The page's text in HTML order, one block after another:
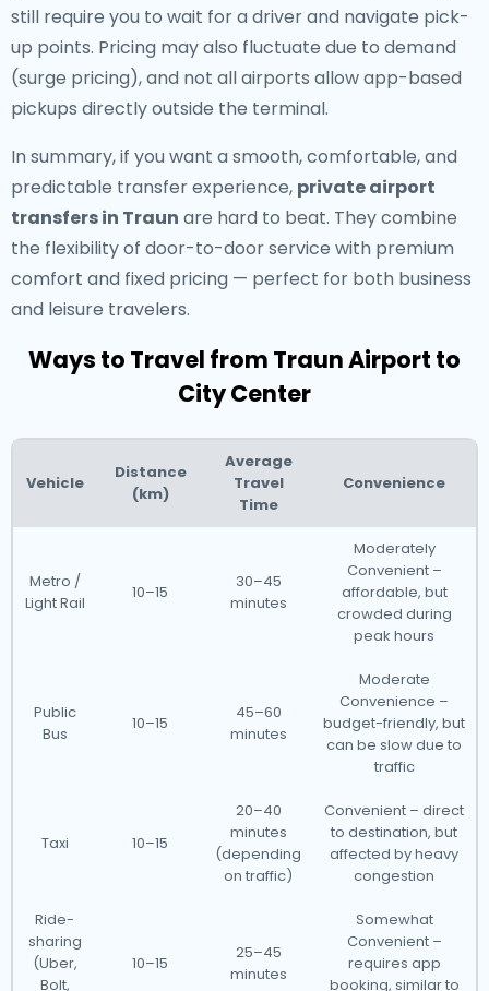
still require you to wait for a driver and navigate pick-
up points. Pricing may also fluctuate due to demand
(surge pricing), and not all airports allow app-based
pickups directly outside the terminal.
In summary, if you want a smooth, comfortable, and
predictable transfer experience, private airport
transfers in Traun are hard to beat. They combine
the flexibility of door-to-door service with premium
comfort and fixed pricing — perfect for both business
and leisure travelers.
Ways to Travel from Traun Airport to
City Center
Vehicle
Distance
(km)
Average
Travel
Time
Convenience
Metro /
Light Rail
10–15
30–45
minutes
Moderately
Convenient –
affordable, but
crowded during
peak hours
Public
Bus
10–15
45–60
minutes
Moderate
Convenience –
budget-friendly, but
can be slow due to
traffic
Taxi 10–15
20–40
minutes
(depending
on traffic)
Convenient – direct
to destination, but
affected by heavy
congestion
Ride-
sharing
(Uber,
Bolt,
10–15
25–45
minutes
Somewhat
Convenient –
requires app
booking, similar to